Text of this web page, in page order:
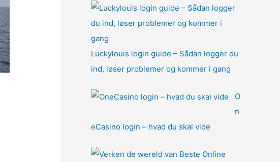
:
Luckylouis login guide – Sådan logger du
ind, løser problemer og kommer i gang
O
n
eCasino login – hvad du skal vide